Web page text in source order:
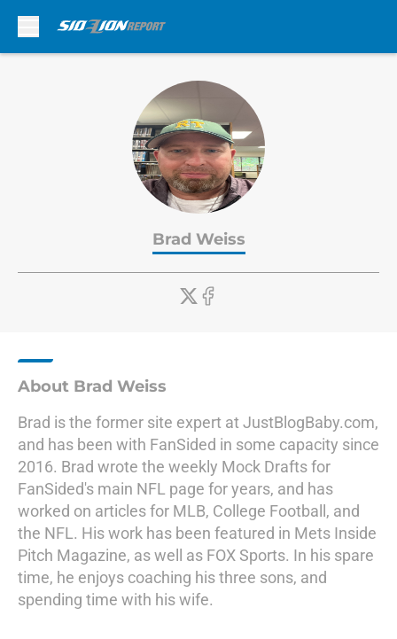
Brad Weiss
About Brad Weiss
Brad is the former site expert at JustBlogBaby.com,
and has been with FanSided in some capacity since
2016. Brad wrote the weekly Mock Drafts for
FanSided's main NFL page for years, and has
worked on articles for MLB, College Football, and
the NFL. His work has been featured in Mets Inside
Pitch Magazine, as well as FOX Sports. In his spare
time, he enjoys coaching his three sons, and
spending time with his wife.